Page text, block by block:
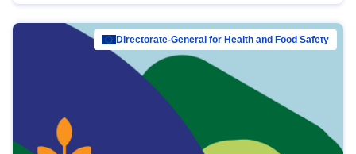
Directorate-General for Health and Food Safety